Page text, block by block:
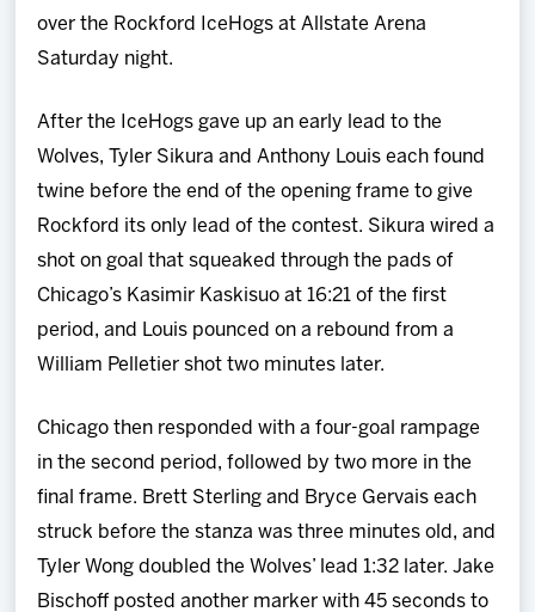
Multimedia
over the Rockford IceHogs at Allstate Arena
Saturday night.
After the IceHogs gave up an early lead to the
Wolves, Tyler Sikura and Anthony Louis each found
twine before the end of the opening frame to give
Rockford its only lead of the contest. Sikura wired a
shot on goal that squeaked through the pads of
Chicago’s Kasimir Kaskisuo at 16:21 of the first
period, and Louis pounced on a rebound from a
William Pelletier shot two minutes later.
Chicago then responded with a four-goal rampage
in the second period, followed by two more in the
final frame. Brett Sterling and Bryce Gervais each
struck before the stanza was three minutes old, and
Tyler Wong doubled the Wolves’ lead 1:32 later. Jake
Bischoff posted another marker with 45 seconds to